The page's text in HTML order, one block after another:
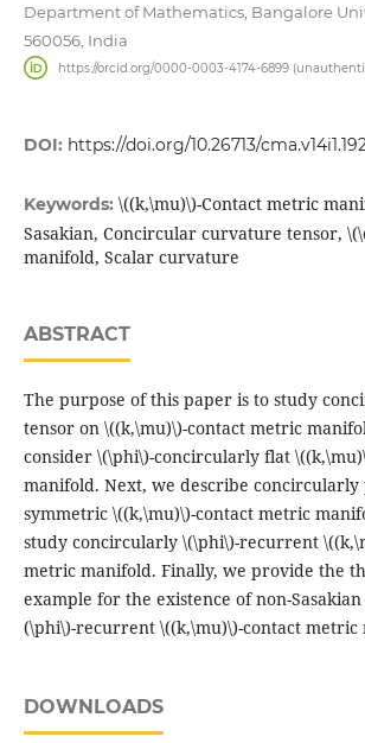
Department of Mathematics, Bangalore
560056, India
https://orcid.org/0000-0003-4174-6899
DOI: https://doi.org/10.26713/
Keywords: \((k,\mu)\)-Contact metric
Sasakian, Concircular curvature tensor,
manifold, Scalar curvature
ABSTRACT
The purpose of this paper is to study
tensor on \((k,\mu)\)-contact metric
consider \(\phi\)-concircularly flat
manifold. Next, we describe concircularly
symmetric \((k,\mu)\)-contact metric
study concircularly \(\phi\)-recurrent
metric manifold. Finally, we provide the
example for the existence of non-
(\phi\)-recurrent \((k,\mu)\)-contact metric
DOWNLOADS